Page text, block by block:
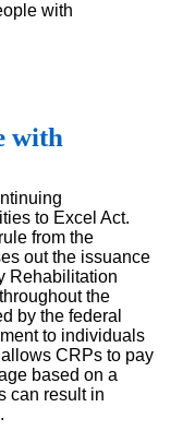
with
with
to Excel Act.
from the
out the issuance
Rehabilitation
the
by the federal
to individuals
CRPs to pay
based on a
can result in